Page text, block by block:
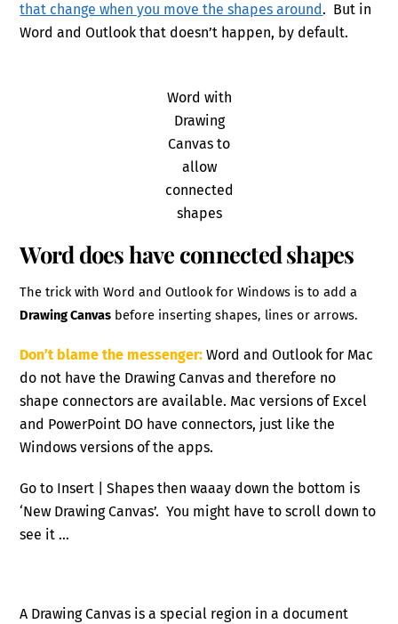
that change when you move the shapes around. But in
Word and Outlook that doesn’t happen, by default.
Word with
Drawing
Canvas to
allow
connected
shapes
Word does have connected shapes
The trick with Word and Outlook for Windows is to add a
Drawing Canvas before inserting shapes, lines or arrows.
Don’t blame the messenger:Word and Outlook for Mac
do not have the Drawing Canvas and therefore no
shape connectors are available. Mac versions of Excel
and PowerPoint DO have connectors, just like the
Windows versions of the apps.
Go to Insert | Shapes then waaay down the bottom is
‘New Drawing Canvas’. You might have to scroll down to
see it …
A Drawing Canvas is a special region in a document